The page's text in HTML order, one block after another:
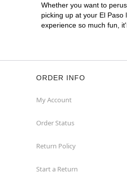
Former Goodwill
1840 Lee Trevino Drive
El Paso, TX 79936
Whether you want to
picking up at your El
experience so much fun,
ORDER INFO
My Account
Order Status
Return Policy
Start a Return